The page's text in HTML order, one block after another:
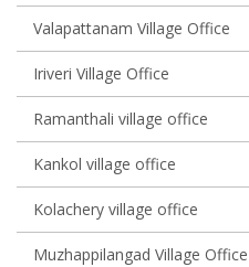
Valapattanam Village Office
Iriveri Village Office
Ramanthali village office
Kankol village office
Kolachery village office
Muzhappilangad Village Office